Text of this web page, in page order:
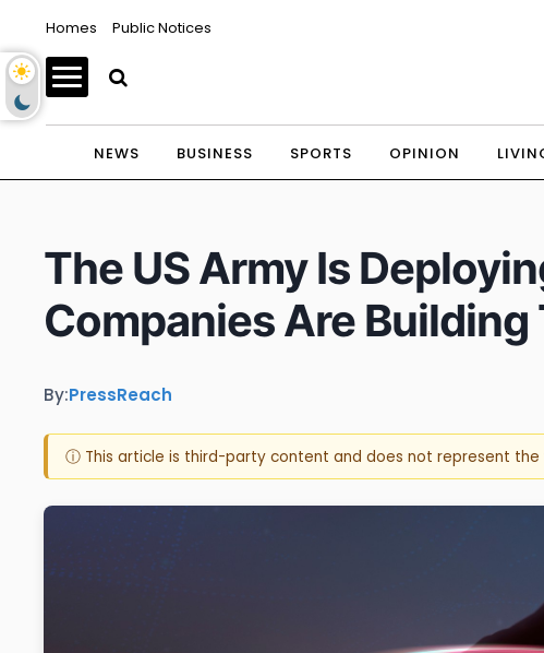
Homes Public Notices
NEWS BUSINESS SPORTS OPINION
The US Army Is
Companies Are
By:PressReach
ⓘ This article is third-party content and does not represent